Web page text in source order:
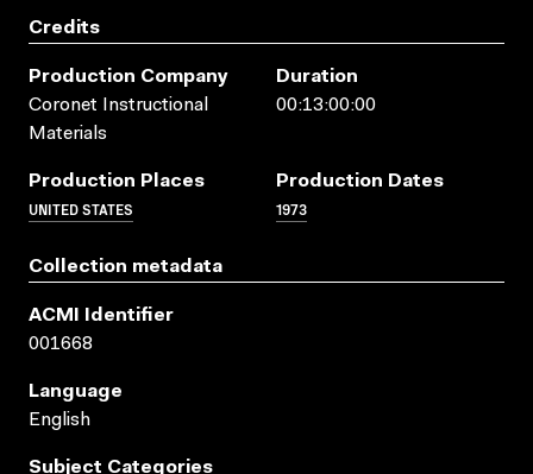
Credits
Production Company
Coronet Instructional
Materials
Duration
00:13:00:00
Production Places
UNITED STATES
Production Dates
1973
Collection metadata
ACMI Identifier
001668
Language
English
Subject Categories